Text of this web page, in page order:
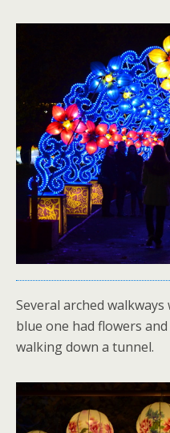
Several arched
blue one had flowers
walking down a tunnel.